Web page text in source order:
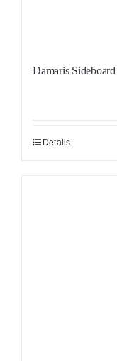
Damaris Sideboard
Details